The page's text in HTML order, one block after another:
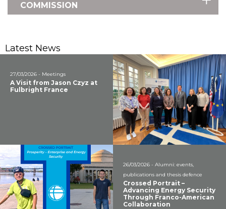
COMMISSION
Latest News
27/03/2026 - Meetings
A Visit from Jason Czyz at
Fulbright France
26/03/2026 - Alumni: events,
publications and thesis defence
Crossed Portrait –
Advancing Energy Security
Through Franco-American
Collaboration